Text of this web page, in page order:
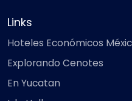
Links
Hoteles Económicos
Explorando Cenotes
En Yucatan